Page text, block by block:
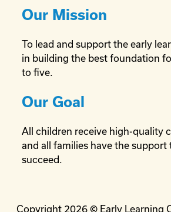
Our Mission
To lead and support the early
in building the best foundation
to five.
Our Goal
All children receive high-quality
and all families have the support
succeed.
Copyright 2026 © Early Learning